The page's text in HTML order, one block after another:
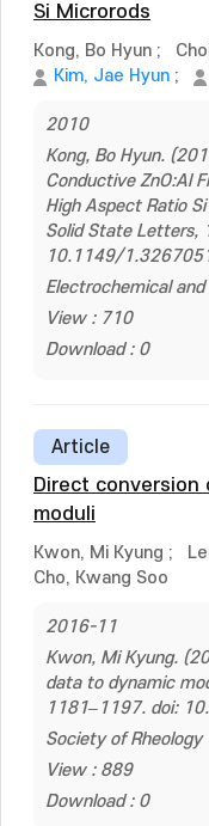
Si Microrods
Kong, Bo Hyun ;
Kim, Jae Hyun ;
2010
Kong, Bo Hyun.
Conductive ZnO:Al
High Aspect Ratio
Solid State Letters,
10.1149/
Electrochemical
View : 710
Download : 0
Article
Direct
moduli
Kwon, Mi Kyung ;
Cho, Kwang Soo
2016-11
Kwon, Mi Kyung.
data to dynamic
1181–1197. doi:
Society of Rheology
View : 889
Download : 0